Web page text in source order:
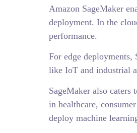
Amazon SageMaker
deployment. In the
performance.
For edge
like IoT and industrial
SageMaker also
in healthcare,
deploy machine